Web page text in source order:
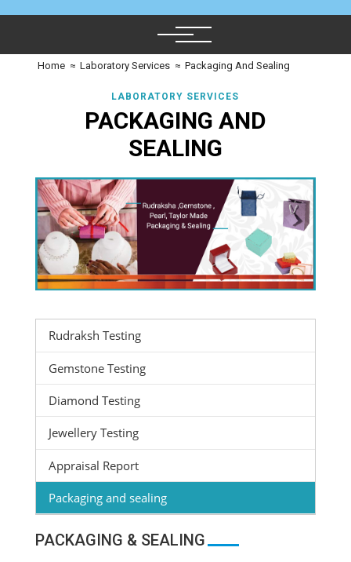
Home ≈ Laboratory Services ≈ Packaging And Sealing
LABORATORY SERVICES
PACKAGING AND
SEALING
Rudraksh Testing
Gemstone Testing
Diamond Testing
Jewellery Testing
Appraisal Report
Packaging and sealing
PACKAGING & SEALING